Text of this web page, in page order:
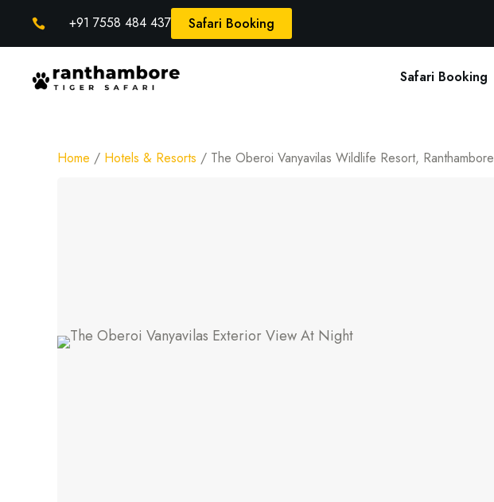
 +91 7558 484 437 Safari Booking
Safari Booking
Home / Hotels & Resorts / The Oberoi Vanyavilas Wildlife Resort, Ranthambore